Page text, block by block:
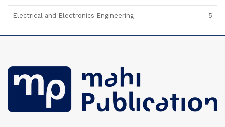
Electrical and Electronics Engineering 5